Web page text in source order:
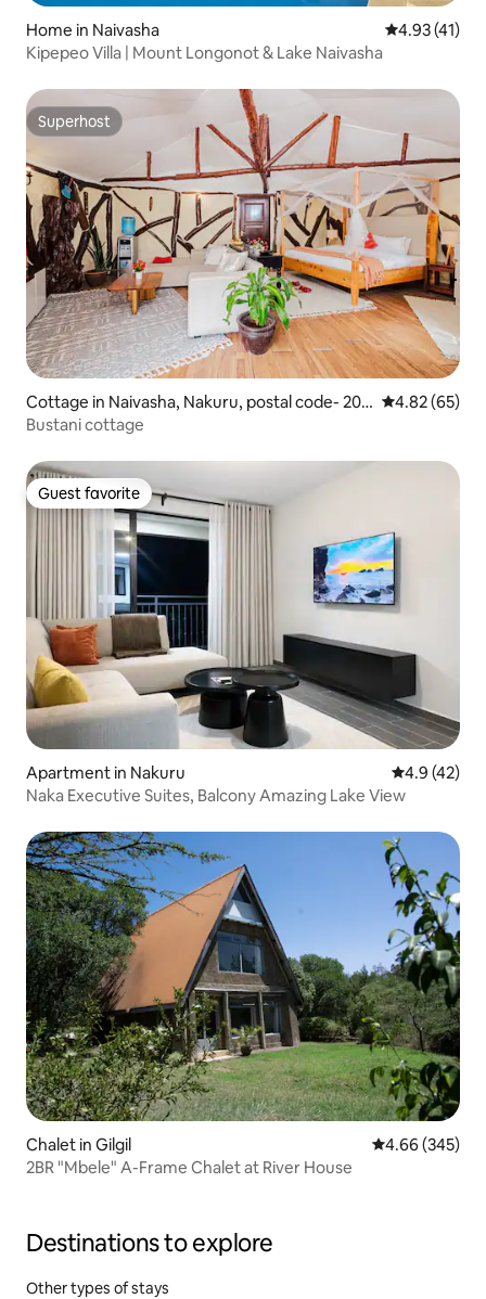
Home in Naivasha 4.93 out of 5
4.93 (41)
Kipepeo Villa | Mount Longonot & Lake Naivasha
Superhost
Superhost
Cottage in Naivasha, Nakuru, postal code- 201
17, Kenya
4.82 out of 5
4.82 (65)
Bustani cottage
Guest favorite
Guest favorite
Apartment in Nakuru 4.9 out of 5
4.9 (42)
Naka Executive Suites, Balcony Amazing Lake View
Chalet in Gilgil 4.66 out of 5
4.66 (345)
2BR "Mbele" A-Frame Chalet at River House
Destinations to explore
Other types of stays